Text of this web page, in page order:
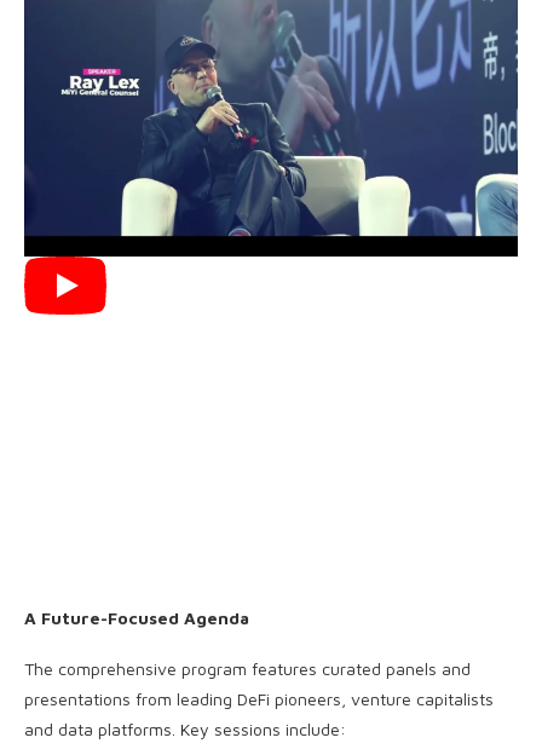
A Future-Focused Agenda
The comprehensive program features curated panels and
presentations from leading DeFi pioneers, venture capitalists
and data platforms. Key sessions include: